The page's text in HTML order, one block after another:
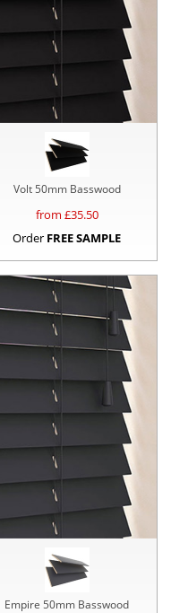
Volt 50mm Basswood
from £35.50
Order FREE SAMPLE
Empire 50mm Basswood